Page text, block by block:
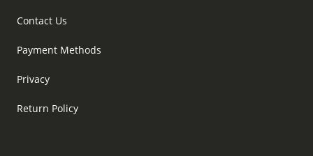
Contact Us
Payment Methods
Privacy
Return Policy